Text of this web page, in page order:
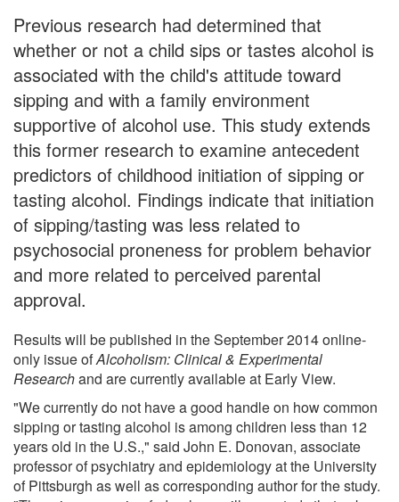
Previous research had determined that
whether or not a child sips or tastes alcohol is
associated with the child's attitude toward
sipping and with a family environment
supportive of alcohol use. This study extends
this former research to examine antecedent
predictors of childhood initiation of sipping or
tasting alcohol. Findings indicate that initiation
of sipping/tasting was less related to
psychosocial proneness for problem behavior
and more related to perceived parental
approval.
Results will be published in the September 2014 online-
only issue ofAlcoholism: Clinical & Experimental
Researchand are currently available at Early View.
"We currently do not have a good handle on how common
sipping or tasting alcohol is among children less than 12
years old in the U.S.," said John E. Donovan, associate
professor of psychiatry and epidemiology at the University
of Pittsburgh as well as corresponding author for the study.